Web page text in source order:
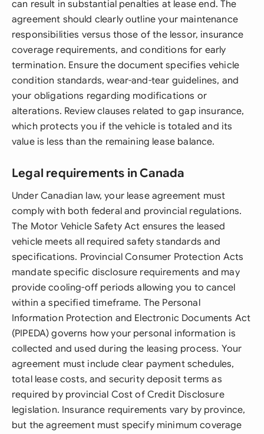
can result in substantial penalties at lease end. The
agreement should clearly outline your maintenance
responsibilities versus those of the lessor, insurance
coverage requirements, and conditions for early
termination. Ensure the document specifies vehicle
condition standards, wear-and-tear guidelines, and
your obligations regarding modifications or
alterations. Review clauses related to gap insurance,
which protects you if the vehicle is totaled and its
value is less than the remaining lease balance.
Legal requirements in Canada
Under Canadian law, your lease agreement must
comply with both federal and provincial regulations.
The Motor Vehicle Safety Act ensures the leased
vehicle meets all required safety standards and
specifications. Provincial Consumer Protection Acts
mandate specific disclosure requirements and may
provide cooling-off periods allowing you to cancel
within a specified timeframe. The Personal
Information Protection and Electronic Documents Act
(PIPEDA) governs how your personal information is
collected and used during the leasing process. Your
agreement must include clear payment schedules,
total lease costs, and security deposit terms as
required by provincial Cost of Credit Disclosure
legislation. Insurance requirements vary by province,
but the agreement must specify minimum coverage